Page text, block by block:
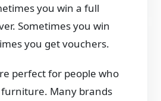
you win a full
Sometimes you win
you get vouchers.
perfect for people who
Many brands